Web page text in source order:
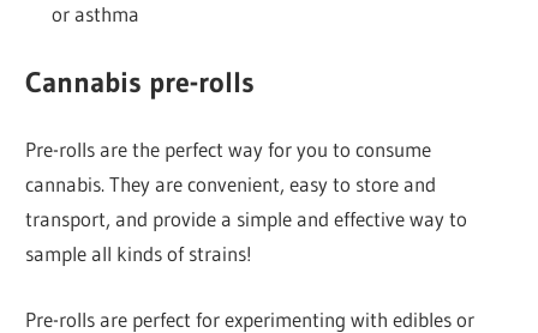
or asthma
Cannabis pre-rolls
Pre-rolls are the perfect way for you to consume
cannabis. They are convenient, easy to store and
transport, and provide a simple and effective way to
sample all kinds of strains!
Pre-rolls are perfect for experimenting with edibles or